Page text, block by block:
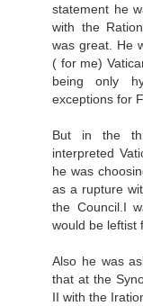
statement he
with the
was great. He
( for me)
being only
exceptions for
But in the
interpreted
he was
as a rupture
the Council.I
would be leftist
Also he was
that at the
II with the